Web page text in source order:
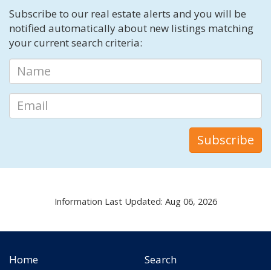
Subscribe to our real estate alerts and you will be
notified automatically about new listings matching
your current search criteria:
Information Last Updated: Aug 06, 2026
Home Search